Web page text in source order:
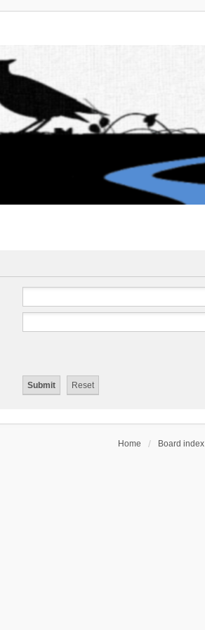
Home Board index